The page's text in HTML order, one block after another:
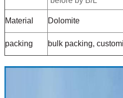
Material Dolomite
packing bulk packing,